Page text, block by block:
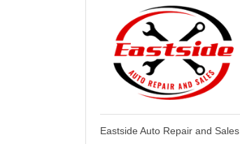
Eastside Auto Repair and Sales